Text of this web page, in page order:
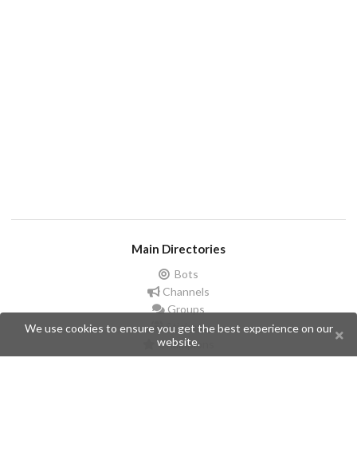
Main Directories
Bots
Channels
Groups
Stickers
Champions
We use cookies to ensure you get the best experience on our
website.